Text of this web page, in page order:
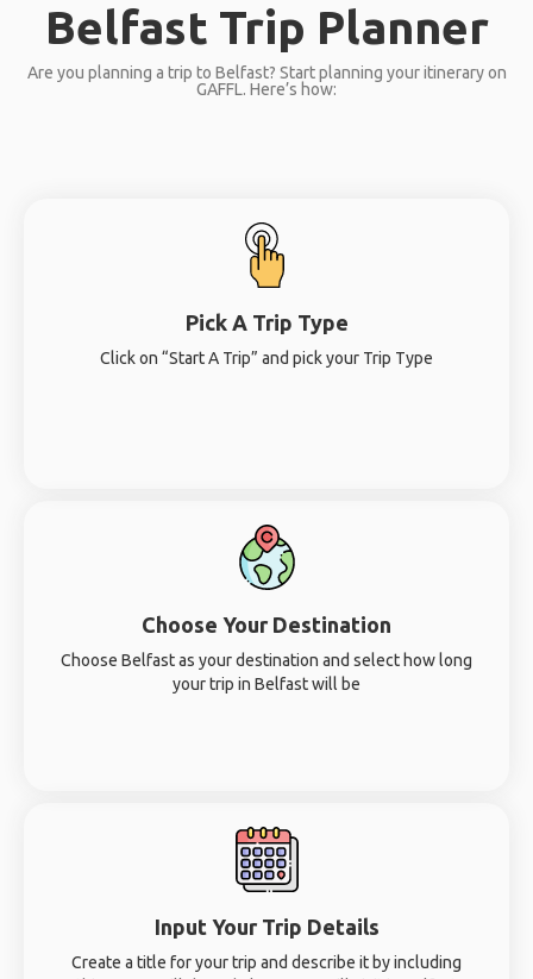
Belfast Trip Planner
Are you planning a trip to Belfast? Start planning your itinerary on
GAFFL. Here’s how:
Pick A Trip Type
Click on “Start A Trip” and pick your Trip Type
Choose Your Destination
Choose Belfast as your destination and select how long
your trip in Belfast will be
Input Your Trip Details
Create a title for your trip and describe it by including